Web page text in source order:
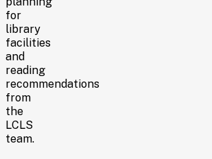
for
library
facilities
and
reading
recommendations
from
the
LCLS
team.